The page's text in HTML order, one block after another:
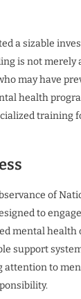
a sizable
is not merely
may have
health
training
of
to
mental
support
attention to